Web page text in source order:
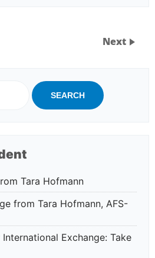
Next
Tara Hofmann
from Tara Hofmann, AFS-
Exchange: Take